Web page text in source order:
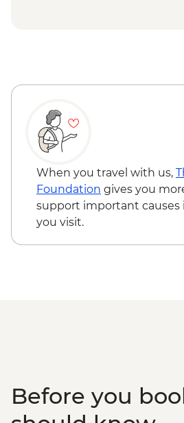
When you travel with us,
Foundation gives you
support important causes
you visit.
Before you